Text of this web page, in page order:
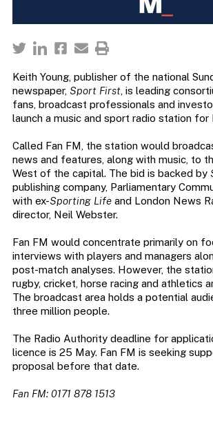
Keith Young, publisher of the national
newspaper, Sport First, is leading
fans, broadcast professionals and
launch a music and sport radio station for
Called Fan FM, the station would
news and features, along with music, to
West of the capital. The bid is backed by
publishing company, Parliamentary
with ex-Sporting Lifeand London News
director, Neil Webster.
Fan FM would concentrate primarily on
interviews with players and managers
post-match analyses. However, the
rugby, cricket, horse racing and athletics
The broadcast area holds a potential
three million people.
The Radio Authority deadline for
licence is 25 May. Fan FM is seeking
proposal before that date.
Fan FM: 0171 878 1513